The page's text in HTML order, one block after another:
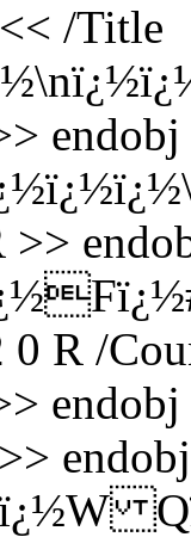
/Title
>>
R /